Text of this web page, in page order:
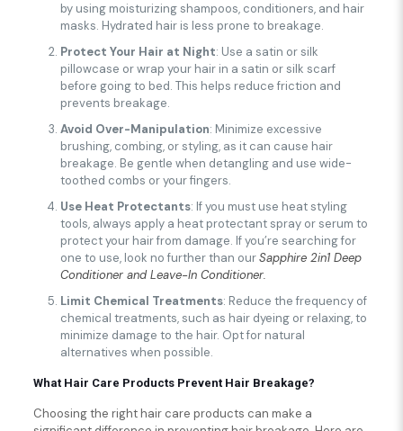
by using moisturizing shampoos, conditioners, and hair
masks. Hydrated hair is less prone to breakage.
Protect Your Hair at Night: Use a satin or silk
pillowcase or wrap your hair in a satin or silk scarf
before going to bed. This helps reduce friction and
prevents breakage.
Avoid Over-Manipulation: Minimize excessive
brushing, combing, or styling, as it can cause hair
breakage. Be gentle when detangling and use wide-
toothed combs or your fingers.
Use Heat Protectants: If you must use heat styling
tools, always apply a heat protectant spray or serum to
protect your hair from damage. If you’re searching for
one to use, look no further than ourSapphire 2in1 Deep
Conditioner and Leave-In Conditioner.
Limit Chemical Treatments: Reduce the frequency of
chemical treatments, such as hair dyeing or relaxing, to
minimize damage to the hair. Opt for natural
alternatives when possible.
What Hair Care Products Prevent Hair Breakage?
Choosing the right hair care products can make a